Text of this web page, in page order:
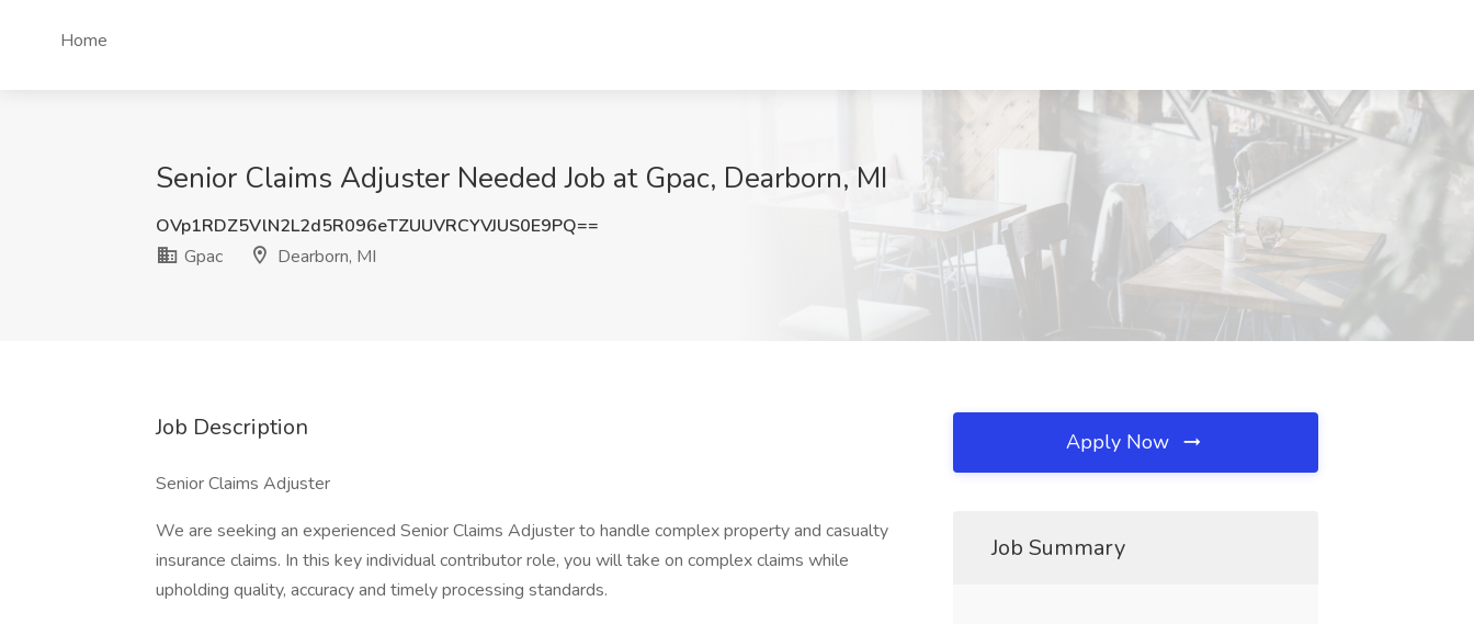
Home
Senior Claims Adjuster Needed Job at Gpac, Dearborn, MI
OVp1RDZ5VlN2L2d5R096eTZUUVRCYVJUS0E9PQ==
Gpac
Dearborn, MI
Job Description
Senior Claims Adjuster
We are seeking an experienced Senior Claims Adjuster to handle complex property and casualty
insurance claims. In this key individual contributor role, you will take on complex claims while
upholding quality, accuracy and timely processing standards.
Apply Now
Job Summary